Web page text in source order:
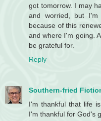
got tomorrow. I may
and worried, but
because of this
and where I'm going.
be grateful for.
Reply
Southern-fried
I'm thankful that life
I'm thankful for God's